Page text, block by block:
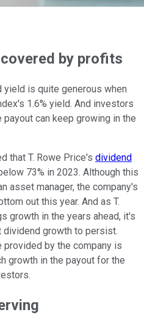
by profits
yield is quite generous when
1.6% yield. And investors
can keep growing in the
that T. Rowe Price's dividend
73% in 2023. Although this
asset manager, the company's
out this year. And as T.
growth in the years ahead, it's
growth to persist.
provided by the company is
growth in the payout for the